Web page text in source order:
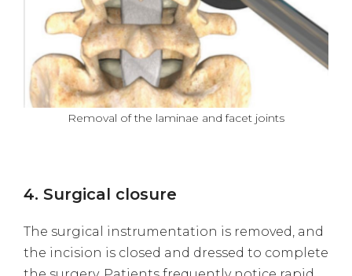
Removal of the laminae and facet joints
4. Surgical closure
The surgical instrumentation is removed, and
the incision is closed and dressed to complete